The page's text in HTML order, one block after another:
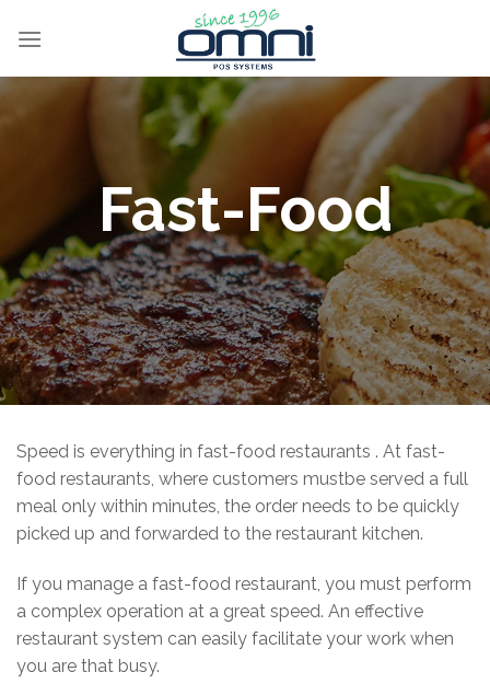
Fast-Food
Speed is everything in fast-food restaurants . At fast-
food restaurants, where customers mustbe served a full
meal only within minutes, the order needs to be quickly
picked up and forwarded to the restaurant kitchen.
If you manage a fast-food restaurant, you must perform
a complex operation at a great speed. An effective
restaurant system can easily facilitate your work when
you are that busy.